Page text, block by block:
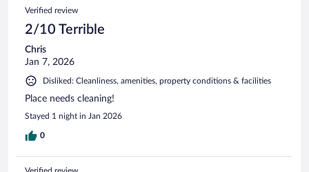
Verified review
2/10 Terrible
Chris
Jan 7, 2026
Disliked: Cleanliness, amenities, property conditions & facilities
Place needs cleaning!
Stayed 1 night in Jan 2026
0